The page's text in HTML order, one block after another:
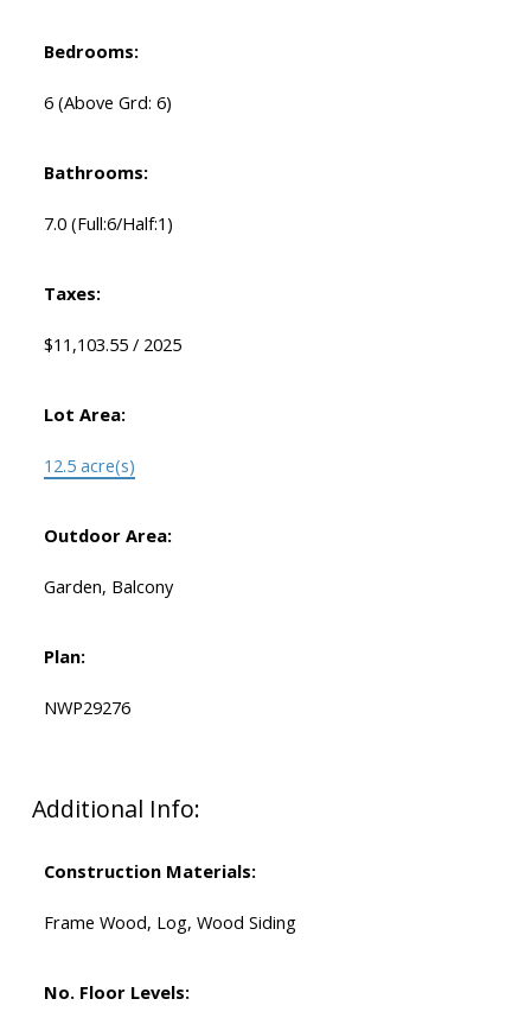
Bedrooms:
6 (Above Grd: 6)
Bathrooms:
7.0 (Full:6/Half:1)
Taxes:
$11,103.55 / 2025
Lot Area:
12.5 acre(s)
Outdoor Area:
Garden, Balcony
Plan:
NWP29276
Additional Info:
Construction Materials:
Frame Wood, Log, Wood Siding
No. Floor Levels: